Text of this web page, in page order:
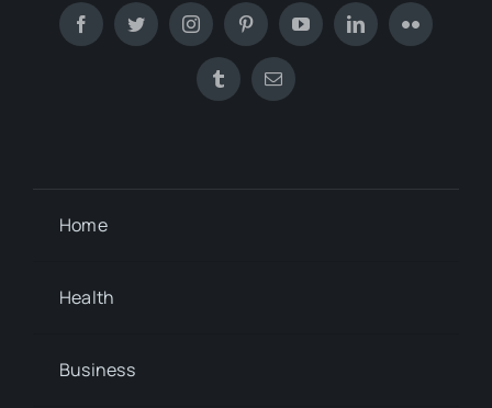
Home
Health
Business